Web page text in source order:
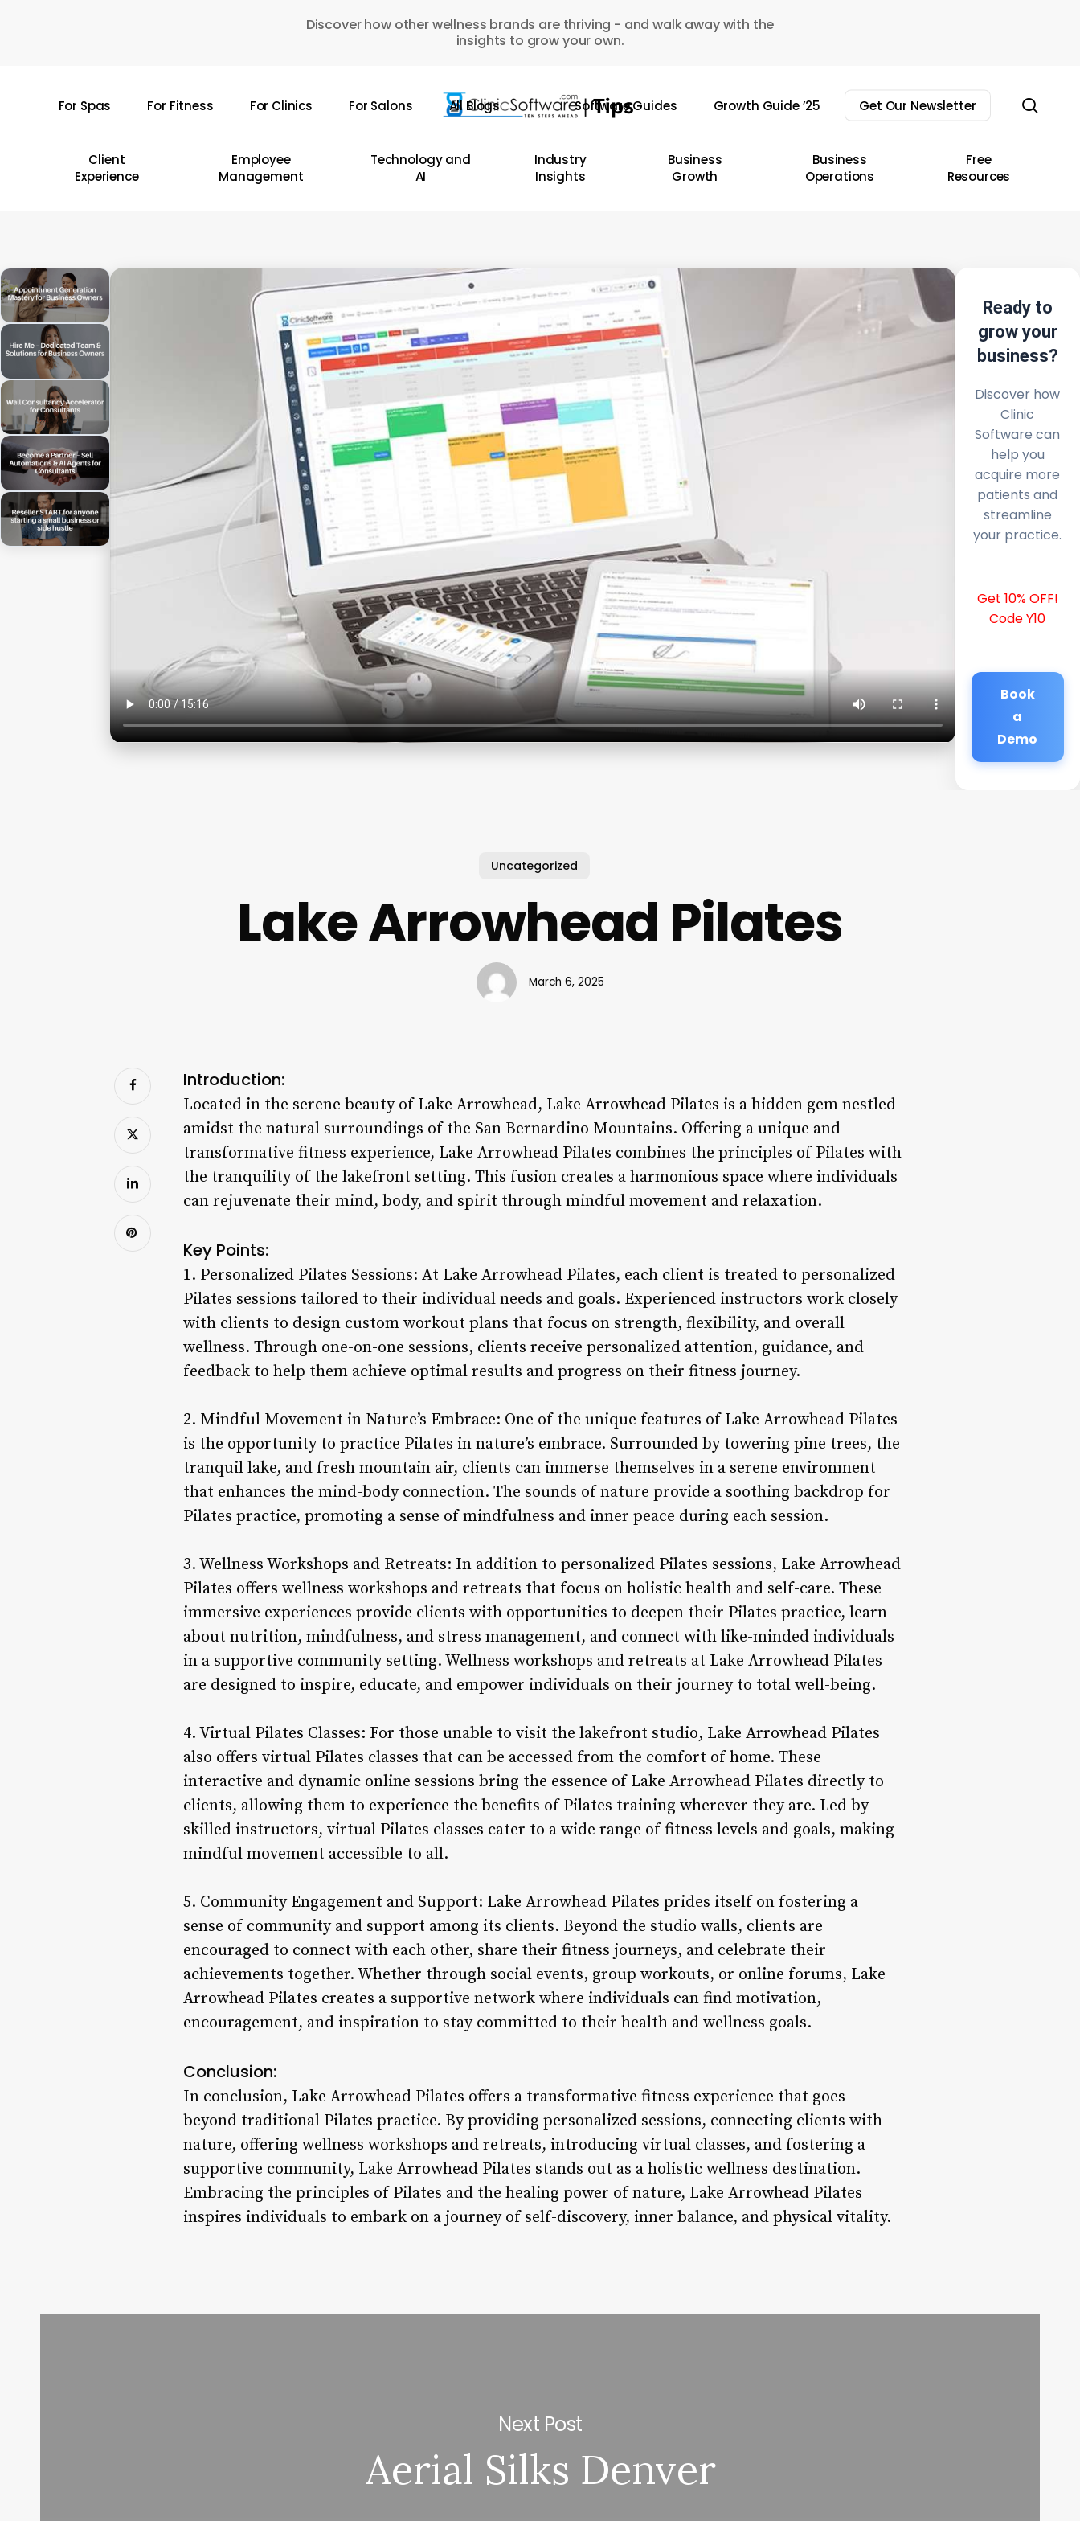
Discover how other wellness brands are thriving - and walk away with the
insights to grow your own.
For Spas For Fitness For Clinics For Salons All Blogs Software Guides Growth Guide ’25 Get Our Newsletter
Client
Experience
Employee
Management
Technology and
AI
Industry
Insights
Business
Growth
Business
Operations
Free
Resources
Ready to
grow your
business?
Discover how
Clinic
Software can
help you
acquire more
patients and
streamline
your practice.
Get 10% OFF!
Code Y10
Book
a
Demo
Uncategorized
Lake Arrowhead Pilates
March 6, 2025
Introduction:
Located in the serene beauty of Lake Arrowhead, Lake Arrowhead Pilates is a hidden gem nestled
amidst the natural surroundings of the San Bernardino Mountains. Offering a unique and
transformative fitness experience, Lake Arrowhead Pilates combines the principles of Pilates with
the tranquility of the lakefront setting. This fusion creates a harmonious space where individuals
can rejuvenate their mind, body, and spirit through mindful movement and relaxation.
Key Points:
1. Personalized Pilates Sessions: At Lake Arrowhead Pilates, each client is treated to personalized
Pilates sessions tailored to their individual needs and goals. Experienced instructors work closely
with clients to design custom workout plans that focus on strength, flexibility, and overall
wellness. Through one-on-one sessions, clients receive personalized attention, guidance, and
feedback to help them achieve optimal results and progress on their fitness journey.
2. Mindful Movement in Nature’s Embrace: One of the unique features of Lake Arrowhead Pilates
is the opportunity to practice Pilates in nature’s embrace. Surrounded by towering pine trees, the
tranquil lake, and fresh mountain air, clients can immerse themselves in a serene environment
that enhances the mind-body connection. The sounds of nature provide a soothing backdrop for
Pilates practice, promoting a sense of mindfulness and inner peace during each session.
3. Wellness Workshops and Retreats: In addition to personalized Pilates sessions, Lake Arrowhead
Pilates offers wellness workshops and retreats that focus on holistic health and self-care. These
immersive experiences provide clients with opportunities to deepen their Pilates practice, learn
about nutrition, mindfulness, and stress management, and connect with like-minded individuals
in a supportive community setting. Wellness workshops and retreats at Lake Arrowhead Pilates
are designed to inspire, educate, and empower individuals on their journey to total well-being.
4. Virtual Pilates Classes: For those unable to visit the lakefront studio, Lake Arrowhead Pilates
also offers virtual Pilates classes that can be accessed from the comfort of home. These
interactive and dynamic online sessions bring the essence of Lake Arrowhead Pilates directly to
clients, allowing them to experience the benefits of Pilates training wherever they are. Led by
skilled instructors, virtual Pilates classes cater to a wide range of fitness levels and goals, making
mindful movement accessible to all.
5. Community Engagement and Support: Lake Arrowhead Pilates prides itself on fostering a
sense of community and support among its clients. Beyond the studio walls, clients are
encouraged to connect with each other, share their fitness journeys, and celebrate their
achievements together. Whether through social events, group workouts, or online forums, Lake
Arrowhead Pilates creates a supportive network where individuals can find motivation,
encouragement, and inspiration to stay committed to their health and wellness goals.
Conclusion:
In conclusion, Lake Arrowhead Pilates offers a transformative fitness experience that goes
beyond traditional Pilates practice. By providing personalized sessions, connecting clients with
nature, offering wellness workshops and retreats, introducing virtual classes, and fostering a
supportive community, Lake Arrowhead Pilates stands out as a holistic wellness destination.
Embracing the principles of Pilates and the healing power of nature, Lake Arrowhead Pilates
inspires individuals to embark on a journey of self-discovery, inner balance, and physical vitality.
Next Post
Aerial Silks Denver